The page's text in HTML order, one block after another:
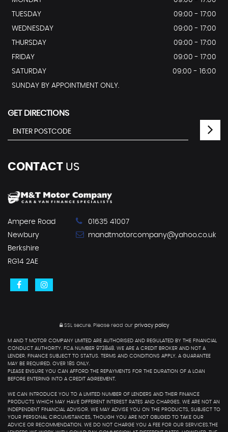
TUESDAY
09:00 - 17:00
WEDNESDAY
09:00 - 17:00
THURSDAY
09:00 - 17:00
FRIDAY
09:00 - 17:00
SATURDAY
09:00 - 16:00
SUNDAY BY APPOINTMENT ONLY.
GET DIRECTIONS
CONTACT US
Ampere Road
Newbury
Berkshire
RG14 2AE
01635 41007
mandtmotorcompany@yahoo.co.uk
SSL secure.Please read our privacy policy
M AND T MOTOR COMPANY LIMITED ARE AUTHORISED AND REGULATED BY THE FINANCIAL
CONDUCT AUTHORITY. FCA NUMBER 973848. WE ARE A CREDIT BROKER AND NOT A
LENDER. FINANCE SUBJECT TO STATUS. TERMS AND CONDITIONS APPLY. A GUARANTEE
MAY BE REQUIRED. OVER 18S ONLY.
PLEASE ENSURE YOU CAN AFFORD THE REPAYMENTS FOR THE DURATION OF A LOAN
BEFORE ENTERING INTO A CREDIT AGREEMENT.
WE CAN INTRODUCE YOU TO A LIMITED NUMBER OF LENDERS AND THEIR FINANCE
PRODUCTS WHICH MAY HAVE DIFFERENT INTEREST RATES AND CHARGES. WE ARE NOT AN
INDEPENDENT FINANCIAL ADVISOR. WE MAY ADVISE YOU ON THE PRODUCTS, SUBJECT TO
YOUR PERSONAL CIRCUMSTANCES, THOUGH YOU ARE NOT OBLIGED TO TAKE OUR
ADVICE OR RECOMMENDATION. WE DO NOT CHARGE YOU A FEE FOR OUR SERVICES.THE